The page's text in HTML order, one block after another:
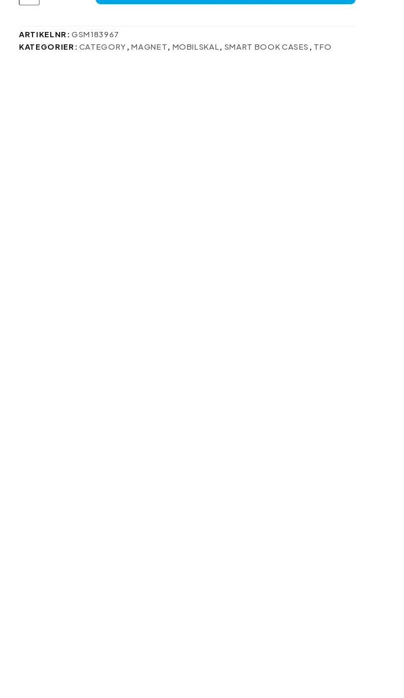
Galaxy
M55
ARTIKELNR:GSM183967
KATEGORIER: CATEGORY ,MAGNET, MOBILSKAL , SMART BOOK CASES , TFO